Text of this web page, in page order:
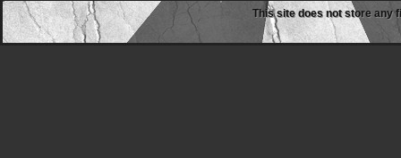
This site does not store any